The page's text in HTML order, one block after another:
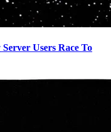
Users Race To